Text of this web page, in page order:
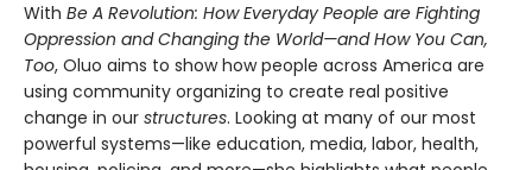
With Be A Revolution: How Everyday People are Fighting
Oppression and Changing the World—and How You Can,
Too, Oluo aims to show how people across America are
using community organizing to create real positive
change in our structures. Looking at many of our most
powerful systems—like education, media, labor, health,